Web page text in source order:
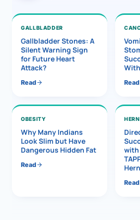
GALLBLADDER
Gallbladder Stones: A
Silent Warning Sign
for Future Heart
Attack?
Read Read
OBESITY
Why Many Indians
Look Slim but Have
Dangerous Hidden Fat
Read
with
Read